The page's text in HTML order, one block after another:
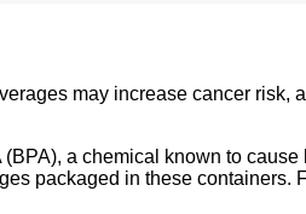
may increase cancer risk,
a chemical known to
packaged in these containers.